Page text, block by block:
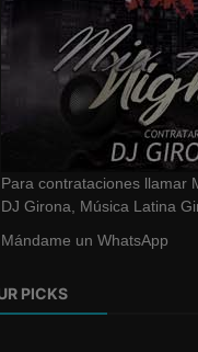
Para contrataciones llamar
DJ Girona, Música Latina
Mándame un WhatsApp
PICKS